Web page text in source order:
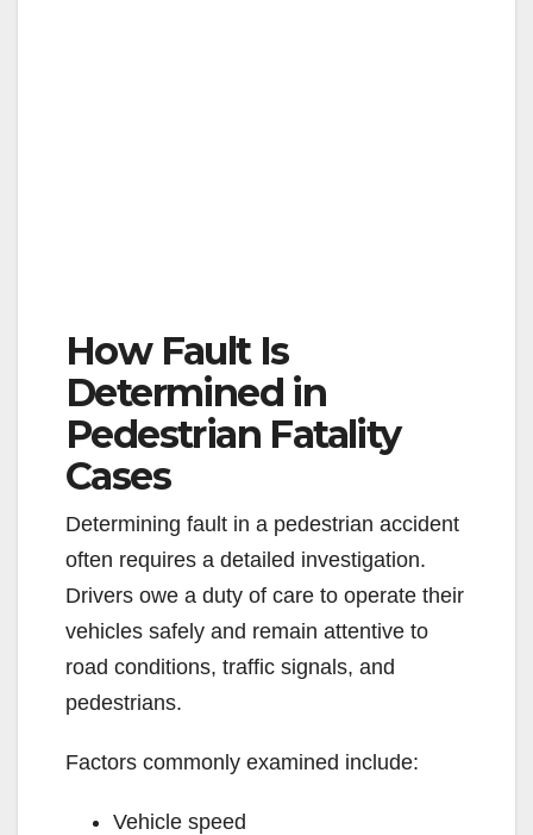
How Fault Is
Determined in
Pedestrian Fatality
Cases
Determining fault in a pedestrian accident
often requires a detailed investigation.
Drivers owe a duty of care to operate their
vehicles safely and remain attentive to
road conditions, traffic signals, and
pedestrians.
Factors commonly examined include:
Vehicle speed